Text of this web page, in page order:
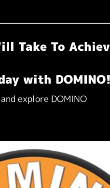
Take To
with DOMINO!
explore DOMINO